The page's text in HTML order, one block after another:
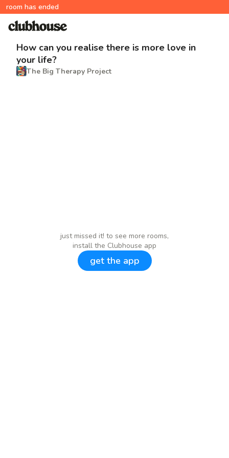
room has ended
How can you realise there is more love in
your life?
The Big Therapy Project
just missed it! to see more rooms,
install the Clubhouse app
get the app